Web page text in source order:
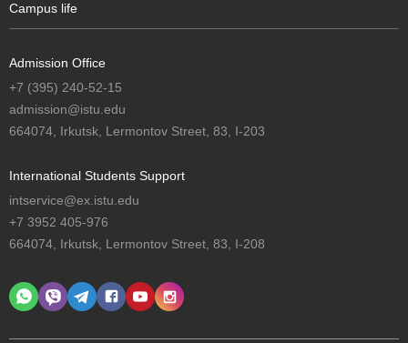
Campus life
Admission Office
+7 (395) 240-52-15
admission@istu.edu
664074, Irkutsk, Lermontov Street, 83, I-203
International Students Support
intservice@ex.istu.edu
+7 3952 405-976
664074, Irkutsk, Lermontov Street, 83, I-208